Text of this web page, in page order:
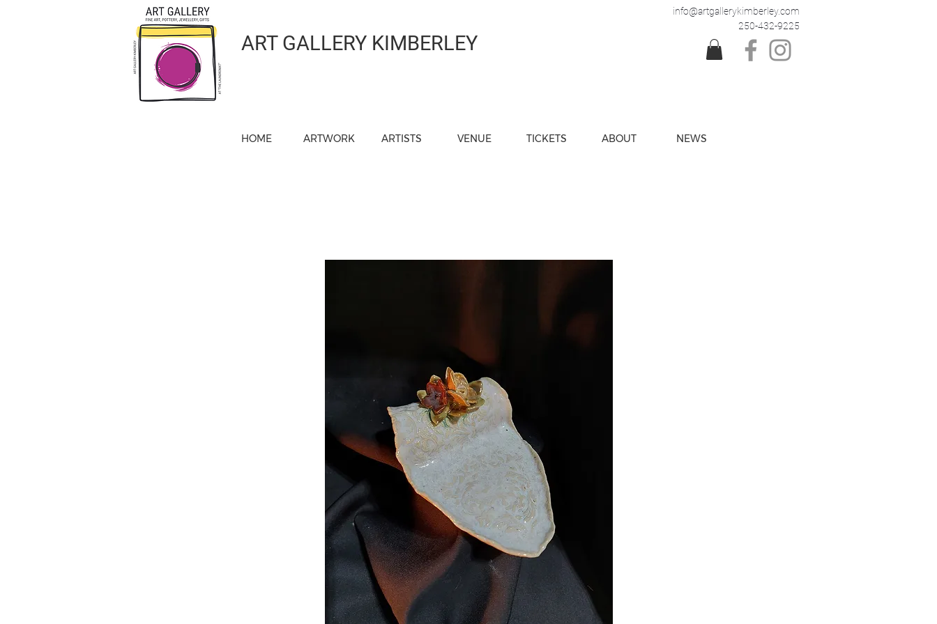
ART GALLERY KIMBERLEY
info@artgallerykimberley.com
250-432-9225
HOME ARTWORK ARTISTS VENUE TICKETS ABOUT NEWS